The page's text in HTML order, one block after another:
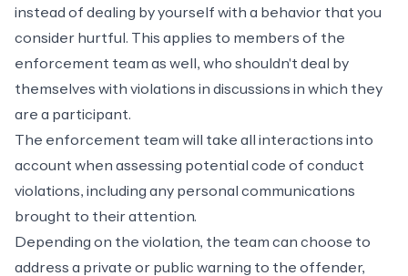
instead of dealing by yourself with a behavior that you
consider hurtful. This applies to members of the
enforcement team as well, who shouldn't deal by
themselves with violations in discussions in which they
are a participant.
The enforcement team will take all interactions into
account when assessing potential code of conduct
violations, including any personal communications
brought to their attention.
Depending on the violation, the team can choose to
address a private or public warning to the offender,